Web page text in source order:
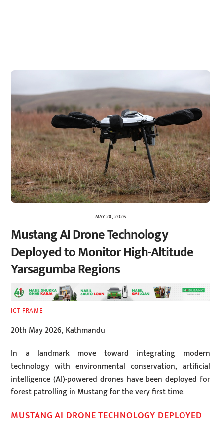
MAY 20, 2026
Mustang AI Drone Technology
Deployed to Monitor High-Altitude
Yarsagumba Regions
ICT FRAME
20th May 2026, Kathmandu
In a landmark move toward integrating modern
technology with environmental conservation, artificial
intelligence (AI)-powered drones have been deployed for
forest patrolling in Mustang for the very first time.
MUSTANG AI DRONE TECHNOLOGY DEPLOYED